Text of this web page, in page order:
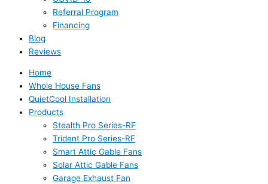
Referral Program
Financing
Blog
Reviews
Home
Whole House Fans
QuietCool Installation
Products
Stealth Pro Series-RF
Trident Pro Series-RF
Smart Attic Gable Fans
Solar Attic Gable Fans
Garage Exhaust Fan